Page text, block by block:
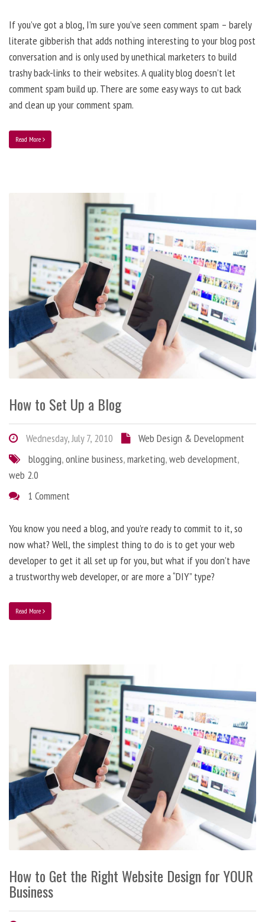
If you’ve got a blog, I’m sure you’ve seen comment spam – barely
literate gibberish that adds nothing interesting to your blog post
conversation and is only used by unethical marketers to build
trashy back-links to their websites. A quality blog doesn’t let
comment spam build up. There are some easy ways to cut back
and clean up your comment spam.
Read More
How to Set Up a Blog
Wednesday, July 7, 2010
Web Design & Development
blogging,online business,marketing,web development,
web 2.0
1 Comment
You know you need a blog, and you’re ready to commit to it, so
now what? Well, the simplest thing to do is to get your web
developer to get it all set up for you, but what if you don’t have
a trustworthy web developer, or are more a “DIY” type?
Read More
How to Get the Right Website Design for YOUR
Business